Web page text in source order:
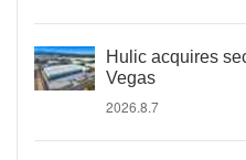
Hulic acquires
Vegas
2026.8.7